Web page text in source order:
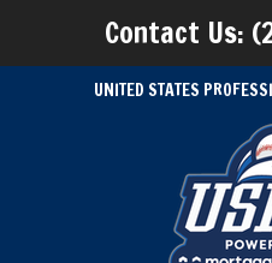
Contact Us:
UNITED STATES